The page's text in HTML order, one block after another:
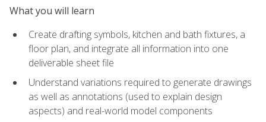
What you will learn
Create drafting symbols, kitchen and bath fixtures, a
floor plan, and integrate all information into one
deliverable sheet file
Understand variations required to generate drawings
as well as annotations (used to explain design
aspects) and real-world model components